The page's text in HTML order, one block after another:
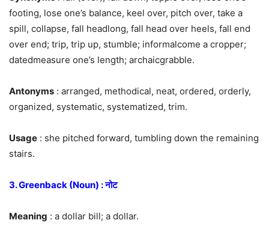
footing, lose one’s balance, keel over, pitch over, take a
spill, collapse, fall headlong, fall head over heels, fall end
over end; trip, trip up, stumble; informalcome a cropper;
datedmeasure one’s length; archaicgrabble.
Antonyms : arranged, methodical, neat, ordered, orderly,
organized, systematic, systematized, trim.
Usage : she pitched forward, tumbling down the remaining
stairs.
3. Greenback (Noun) : नोट
Meaning : a dollar bill; a dollar.